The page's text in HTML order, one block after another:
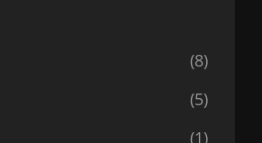
(8)
(5)
(1)